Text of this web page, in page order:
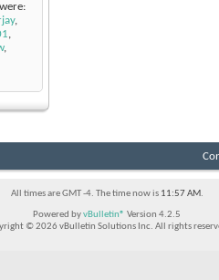
,
,
,
All times are GMT -4. The time now is 11:57 AM.
Powered byvBulletin® Version 4.2.5
© 2026 vBulletin Solutions Inc. All rights